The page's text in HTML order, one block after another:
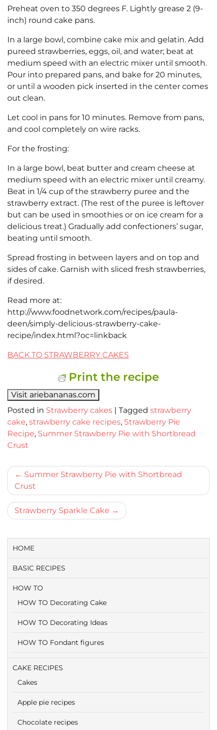
Preheat oven to 350 degrees F. Lightly grease 2 (9-
inch) round cake pans.
In a large bowl, combine cake mix and gelatin. Add
pureed strawberries, eggs, oil, and water; beat at
medium speed with an electric mixer until smooth.
Pour into prepared pans, and bake for 20 minutes,
or until a wooden pick inserted in the center comes
out clean.
Let cool in pans for 10 minutes. Remove from pans,
and cool completely on wire racks.
For the frosting:
In a large bowl, beat butter and cream cheese at
medium speed with an electric mixer until creamy.
Beat in 1/4 cup of the strawberry puree and the
strawberry extract. (The rest of the puree is leftover
but can be used in smoothies or on ice cream for a
delicious treat.) Gradually add confectioners’ sugar,
beating until smooth.
Spread frosting in between layers and on top and
sides of cake. Garnish with sliced fresh strawberries,
if desired.
Read more at:
http://www.foodnetwork.com/recipes/paula-
deen/simply-delicious-strawberry-cake-
recipe/index.html?oc=linkback
BACK TO STRAWBERRY CAKES
Print the recipe
Visit ariebananas.com
Posted in Strawberry cakes | Tagged strawberry
cake, strawberry cake recipes, Strawberry Pie
Recipe, Summer Strawberry Pie with Shortbread
Crust
Bericht
navigatie
Summer Strawberry Pie with Shortbread
Crust
Strawberry Sparkle Cake
HOME
BASIC RECIPES
HOW TO
HOW TO Decorating Cake
HOW TO Decorating Ideas
HOW TO Fondant figures
CAKE RECIPES
Cakes
Apple pie recipes
Chocolate recipes